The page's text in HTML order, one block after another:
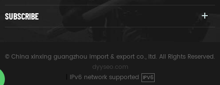
SUBSCRIBE
© China xinxing guangzhou import & export co., ltd. All Rights Reserved.
dyyseo.com
IPv6 network supported IPV6